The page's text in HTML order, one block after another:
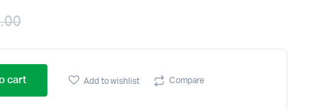
Original
price
Current
price
cart Add to wishlist Compare